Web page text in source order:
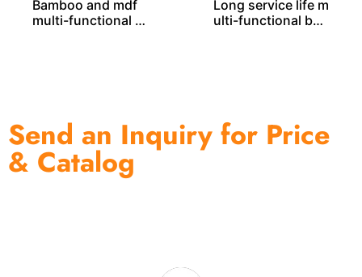
Bamboo and mdf
multi-functional b
Long service life m
ulti-functional ba
Send an Inquiry for Price
& Catalog